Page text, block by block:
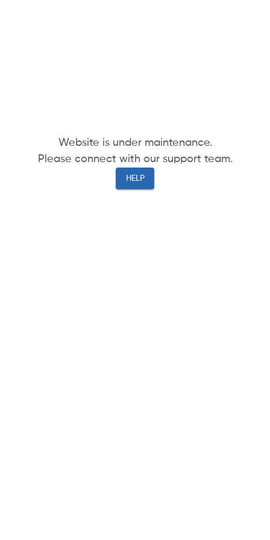
Website is under maintenance.
Please connect with our support team.
HELP